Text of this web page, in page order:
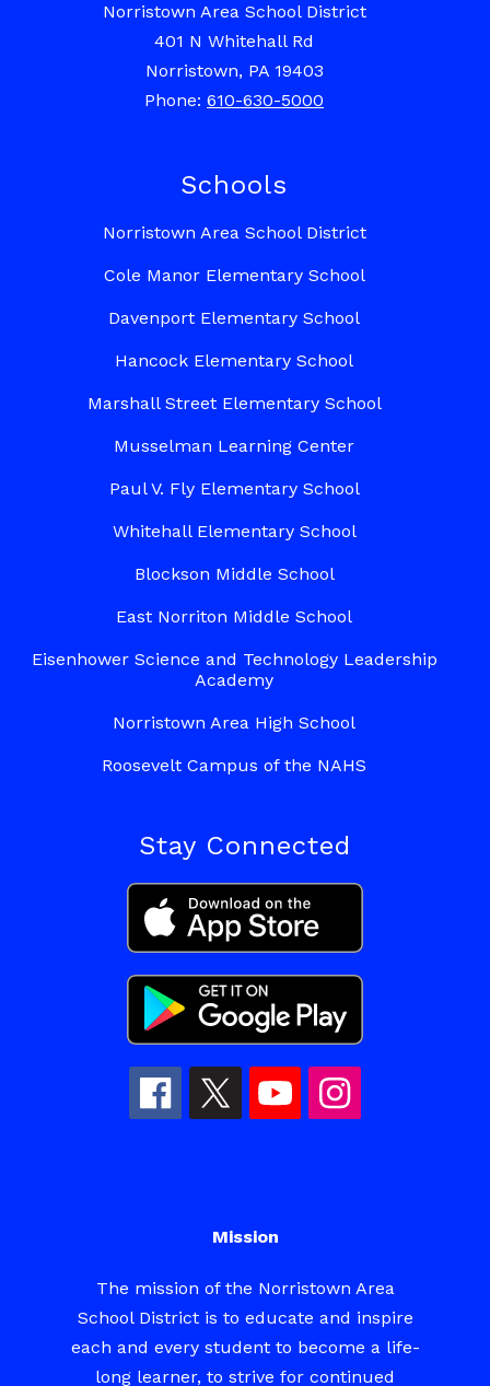
Norristown Area School District
401 N Whitehall Rd
Norristown, PA 19403
Phone: 610-630-5000
Schools
Norristown Area School District
Cole Manor Elementary School
Davenport Elementary School
Hancock Elementary School
Marshall Street Elementary School
Musselman Learning Center
Paul V. Fly Elementary School
Whitehall Elementary School
Blockson Middle School
East Norriton Middle School
Eisenhower Science and Technology Leadership
Academy
Norristown Area High School
Roosevelt Campus of the NAHS
Stay Connected
Mission
The mission of the Norristown Area
School District is to educate and inspire
each and every student to become a life-
long learner, to strive for continued